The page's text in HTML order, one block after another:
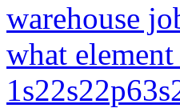
warehouse
what